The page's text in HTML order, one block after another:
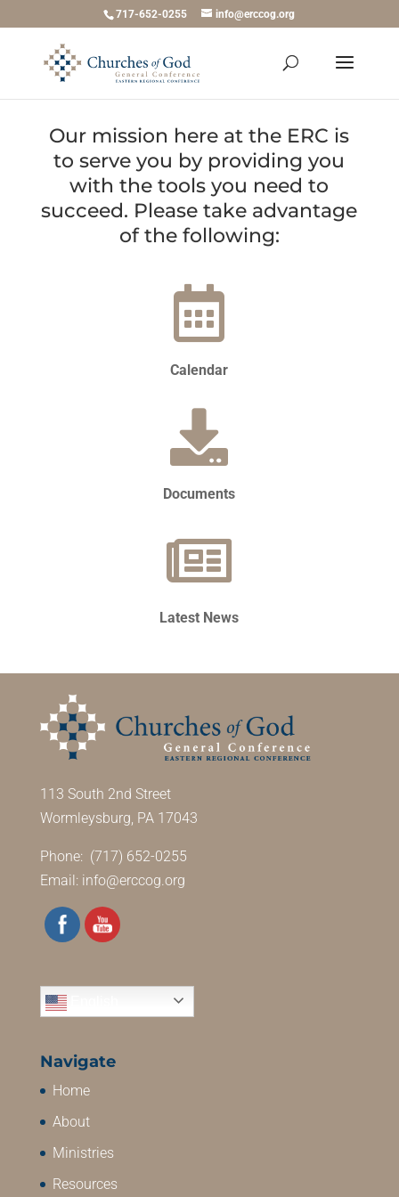
717-652-0255 info@erccog.org
Our mission here at the ERC is
to serve you by providing you
with the tools you need to
succeed. Please take advantage
of the following:
Calendar
Documents
Latest News
113 South 2nd Street
Wormleysburg, PA 17043
Phone: (717) 652-0255
Email: info@erccog.org
English
Navigate
Home
About
Ministries
Resources